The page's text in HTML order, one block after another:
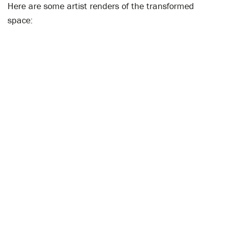
Here are some artist renders of the transformed
space: